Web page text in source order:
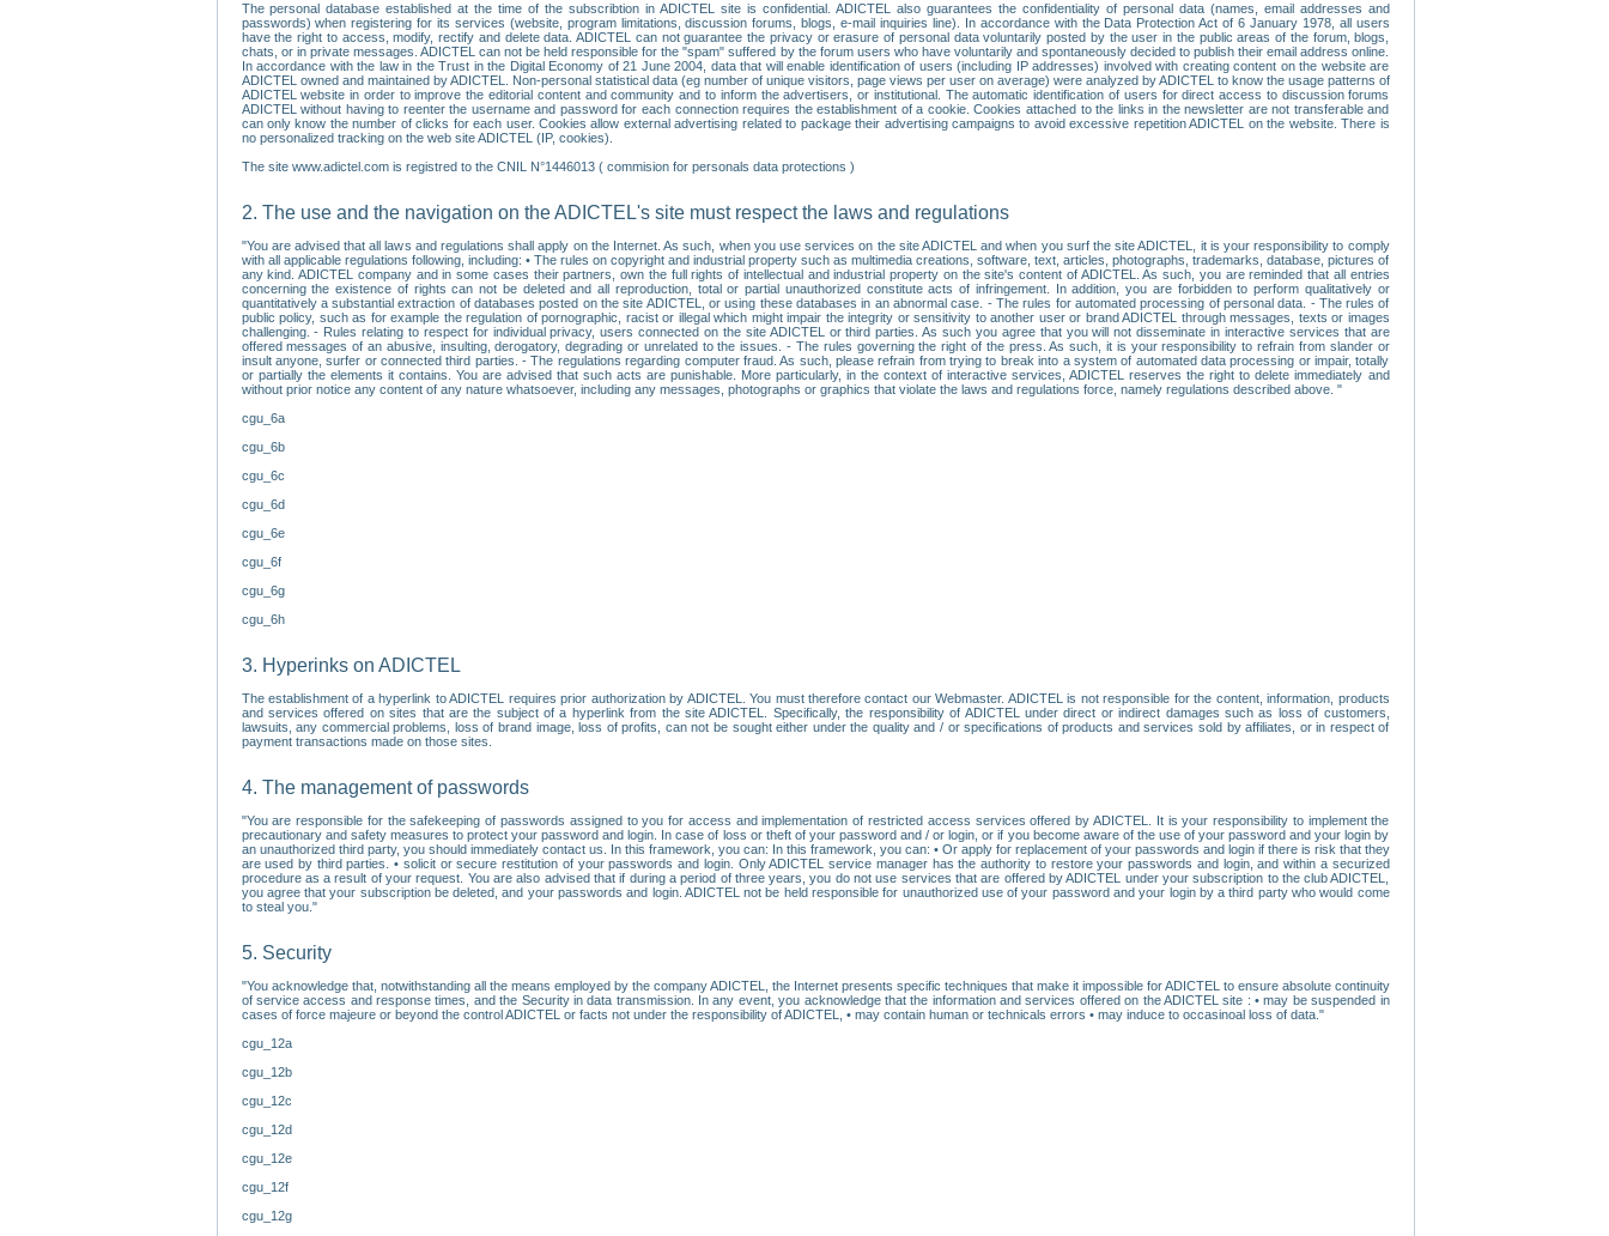
The personal database established at the time of the subscribtion in ADICTEL site is confidential. ADICTEL also guarantees the confidentiality of personal data (names, email addresses and
passwords) when registering for its services (website, program limitations, discussion forums, blogs, e-mail inquiries line). In accordance with the Data Protection Act of 6 January 1978, all users
have the right to access, modify, rectify and delete data. ADICTEL can not guarantee the privacy or erasure of personal data voluntarily posted by the user in the public areas of the forum, blogs,
chats, or in private messages. ADICTEL can not be held responsible for the "spam" suffered by the forum users who have voluntarily and spontaneously decided to publish their email address online.
In accordance with the law in the Trust in the Digital Economy of 21 June 2004, data that will enable identification of users (including IP addresses) involved with creating content on the website are
ADICTEL owned and maintained by ADICTEL. Non-personal statistical data (eg number of unique visitors, page views per user on average) were analyzed by ADICTEL to know the usage patterns of
ADICTEL website in order to improve the editorial content and community and to inform the advertisers, or institutional. The automatic identification of users for direct access to discussion forums
ADICTEL without having to reenter the username and password for each connection requires the establishment of a cookie. Cookies attached to the links in the newsletter are not transferable and
can only know the number of clicks for each user. Cookies allow external advertising related to package their advertising campaigns to avoid excessive repetition ADICTEL on the website. There is
no personalized tracking on the web site ADICTEL (IP, cookies).
The site www.adictel.com is registred to the CNIL N°1446013 ( commision for personals data protections )
2. The use and the navigation on the ADICTEL's site must respect the laws and regulations
"You are advised that all laws and regulations shall apply on the Internet. As such, when you use services on the site ADICTEL and when you surf the site ADICTEL, it is your responsibility to comply
with all applicable regulations following, including: • The rules on copyright and industrial property such as multimedia creations, software, text, articles, photographs, trademarks, database, pictures of
any kind. ADICTEL company and in some cases their partners, own the full rights of intellectual and industrial property on the site's content of ADICTEL. As such, you are reminded that all entries
concerning the existence of rights can not be deleted and all reproduction, total or partial unauthorized constitute acts of infringement. In addition, you are forbidden to perform qualitatively or
quantitatively a substantial extraction of databases posted on the site ADICTEL, or using these databases in an abnormal case. - The rules for automated processing of personal data. - The rules of
public policy, such as for example the regulation of pornographic, racist or illegal which might impair the integrity or sensitivity to another user or brand ADICTEL through messages, texts or images
challenging. - Rules relating to respect for individual privacy, users connected on the site ADICTEL or third parties. As such you agree that you will not disseminate in interactive services that are
offered messages of an abusive, insulting, derogatory, degrading or unrelated to the issues. - The rules governing the right of the press. As such, it is your responsibility to refrain from slander or
insult anyone, surfer or connected third parties. - The regulations regarding computer fraud. As such, please refrain from trying to break into a system of automated data processing or impair, totally
or partially the elements it contains. You are advised that such acts are punishable. More particularly, in the context of interactive services, ADICTEL reserves the right to delete immediately and
without prior notice any content of any nature whatsoever, including any messages, photographs or graphics that violate the laws and regulations force, namely regulations described above. "
cgu_6a
cgu_6b
cgu_6c
cgu_6d
cgu_6e
cgu_6f
cgu_6g
cgu_6h
3. Hyperinks on ADICTEL
The establishment of a hyperlink to ADICTEL requires prior authorization by ADICTEL. You must therefore contact our Webmaster. ADICTEL is not responsible for the content, information, products
and services offered on sites that are the subject of a hyperlink from the site ADICTEL. Specifically, the responsibility of ADICTEL under direct or indirect damages such as loss of customers,
lawsuits, any commercial problems, loss of brand image, loss of profits, can not be sought either under the quality and / or specifications of products and services sold by affiliates, or in respect of
payment transactions made on those sites.
4. The management of passwords
"You are responsible for the safekeeping of passwords assigned to you for access and implementation of restricted access services offered by ADICTEL. It is your responsibility to implement the
precautionary and safety measures to protect your password and login. In case of loss or theft of your password and / or login, or if you become aware of the use of your password and your login by
an unauthorized third party, you should immediately contact us. In this framework, you can: In this framework, you can: • Or apply for replacement of your passwords and login if there is risk that they
are used by third parties. • solicit or secure restitution of your passwords and login. Only ADICTEL service manager has the authority to restore your passwords and login, and within a securized
procedure as a result of your request. You are also advised that if during a period of three years, you do not use services that are offered by ADICTEL under your subscription to the club ADICTEL,
you agree that your subscription be deleted, and your passwords and login. ADICTEL not be held responsible for unauthorized use of your password and your login by a third party who would come
to steal you."
5. Security
"You acknowledge that, notwithstanding all the means employed by the company ADICTEL, the Internet presents specific techniques that make it impossible for ADICTEL to ensure absolute continuity
of service access and response times, and the Security in data transmission. In any event, you acknowledge that the information and services offered on the ADICTEL site : • may be suspended in
cases of force majeure or beyond the control ADICTEL or facts not under the responsibility of ADICTEL, • may contain human or technicals errors • may induce to occasinoal loss of data."
cgu_12a
cgu_12b
cgu_12c
cgu_12d
cgu_12e
cgu_12f
cgu_12g